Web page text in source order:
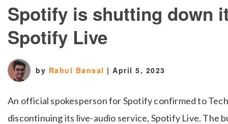
Spotify is shutting down
Spotify Live
by Rahul Bansal | April 5, 2023
An official spokesperson for Spotify confirmed to
discontinuing its live-audio service, Spotify Live. The